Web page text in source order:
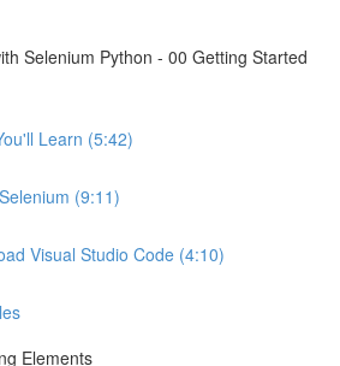
Selenium Python - 00 Getting Started
Learn (5:42)
(9:11)
Visual Studio Code (4:10)
Elements